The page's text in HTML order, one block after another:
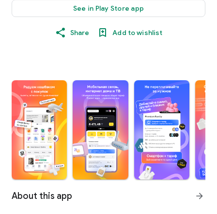
See in Play Store app
Share Add to wishlist
About this app arrow_forward